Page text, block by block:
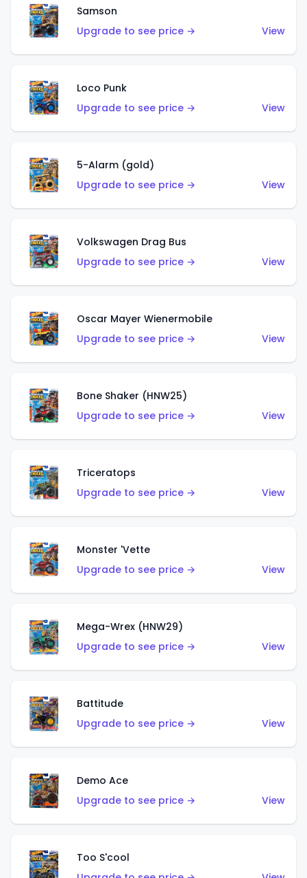
Samson
Upgrade to see price →
View
Loco Punk
Upgrade to see price →
View
5-Alarm (gold)
Upgrade to see price →
View
Volkswagen Drag Bus
Upgrade to see price →
View
Oscar Mayer Wienermobile
Upgrade to see price →
View
Bone Shaker (HNW25)
Upgrade to see price →
View
Triceratops
Upgrade to see price →
View
Monster 'Vette
Upgrade to see price →
View
Mega-Wrex (HNW29)
Upgrade to see price →
View
Battitude
Upgrade to see price →
View
Demo Ace
Upgrade to see price →
View
Too S'cool